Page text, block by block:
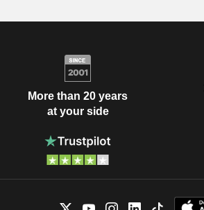
More than 20 years
at your side